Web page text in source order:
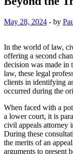
May 28, 2024 - by
In the world of law,
offering a second
decision was made in
law, these legal
clients in identifying
occurred during the
When faced with a
a lower court, it is
civil appeals attorney
During these
the merits of an
arguments to present